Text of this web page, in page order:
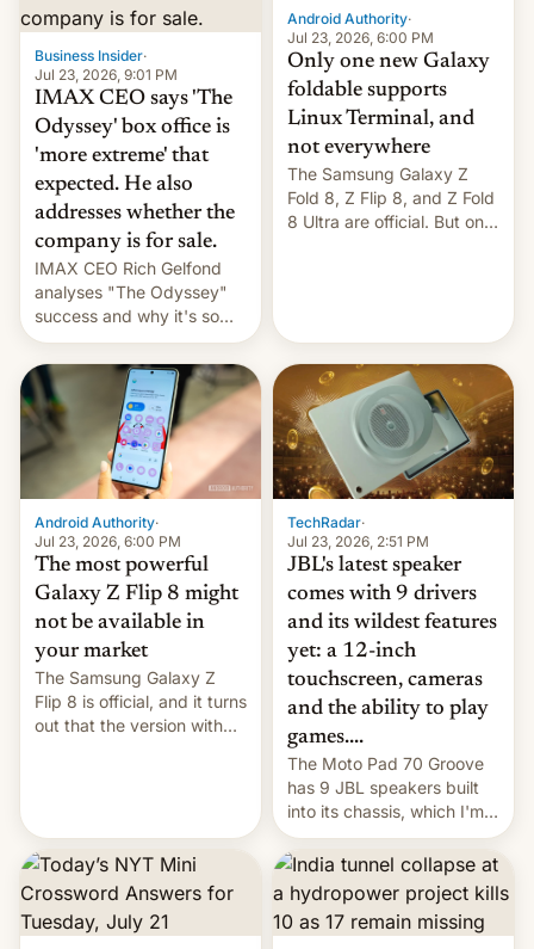
tech positions. India's
market may see…
the foldables got more …
Business Insider·
Jul 23, 2026, 9:01 PM
IMAX CEO says 'The
Odyssey' box office is
'more extreme' that
expected. He also
addresses whether the
company is for sale.
IMAX CEO Rich Gelfond
analyses "The Odyssey"
success and why it's so
expensive to create IMAX
70MM for movie theaters.
Android Authority·
Jul 23, 2026, 6:00 PM
Only one new Galaxy
foldable supports
Linux Terminal, and
not everywhere
The Samsung Galaxy Z
Fold 8, Z Flip 8, and Z Fold
8 Ultra are official. But only
Android Authority·
Jul 23, 2026, 6:00 PM
The most powerful
Galaxy Z Flip 8 might
not be available in
your market
The Samsung Galaxy Z
Flip 8 is official, and it turns
out that the version with
TechRadar·
Jul 23, 2026, 2:51 PM
JBL's latest speaker
comes with 9 drivers
and its wildest features
yet: a 12-inch
touchscreen, cameras
and the ability to play
games....
The Moto Pad 70 Groove
has 9 JBL speakers built
into its chassis, which I'm
sure will sound just great...